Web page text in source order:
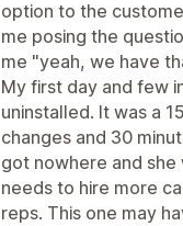
option to the
me posing the
me "yeah, we have
My first day and few
uninstalled. It was a
changes and 30
got nowhere and
needs to hire more
reps. This one may